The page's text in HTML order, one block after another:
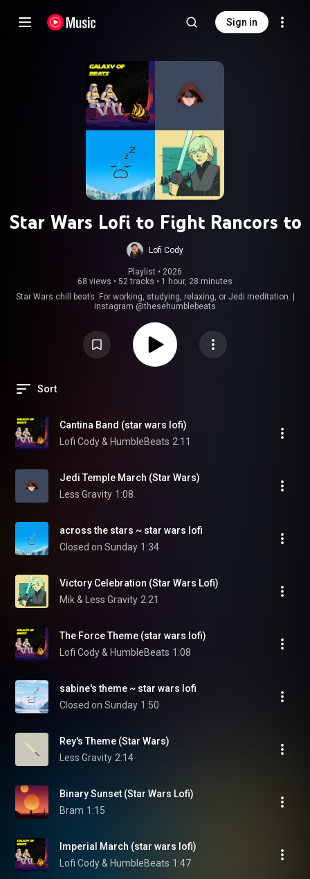
Sign in
Star Wars Lofi to Fight Rancors to
Lofi Cody
Playlist • 2026
68 views • 52 tracks • 1 hour, 28 minutes
Star Wars chill beats. For working, studying, relaxing, or Jedi meditation. |
instagram @thesehumblebeats
Sort
Cantina Band (star wars lofi)
Lofi Cody & HumbleBeats 2:11
Jedi Temple March (Star Wars)
Less Gravity 1:08
across the stars ~ star wars lofi
Closed on Sunday 1:34
Victory Celebration (Star Wars Lofi)
Mik & Less Gravity 2:21
The Force Theme (star wars lofi)
Lofi Cody & HumbleBeats 1:08
sabine's theme ~ star wars lofi
Closed on Sunday 1:50
Rey's Theme (Star Wars)
Less Gravity 2:14
Binary Sunset (Star Wars Lofi)
Bram 1:15
Imperial March (star wars lofi)
Lofi Cody & HumbleBeats 1:47